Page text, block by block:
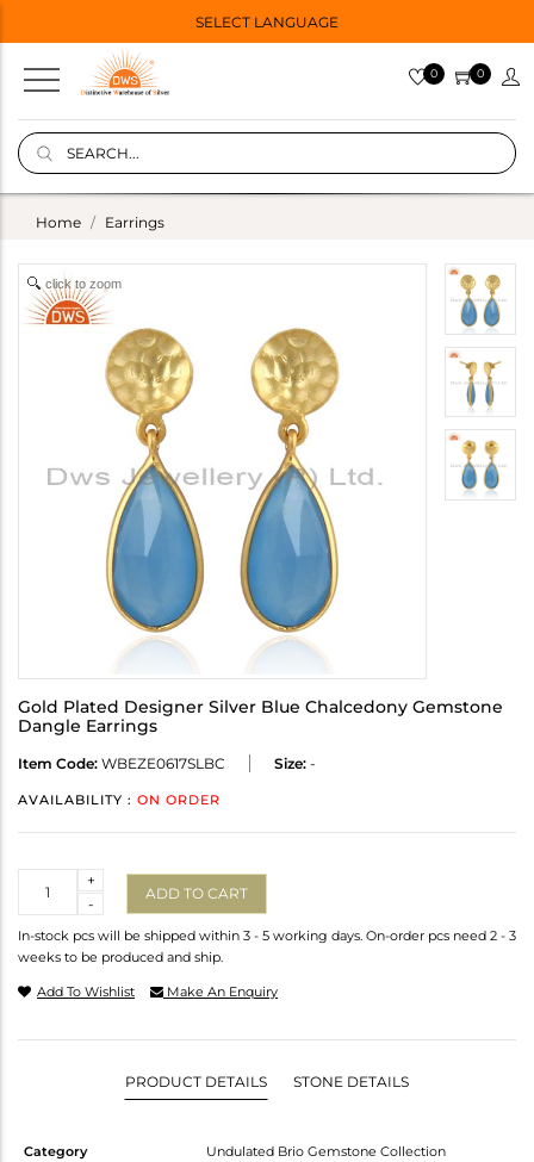
SELECT LANGUAGE
0 0
Home Earrings
click to zoom
Gold Plated Designer Silver Blue Chalcedony Gemstone
Dangle Earrings
Item Code: WBEZE0617SLBC Size: -
AVAILABILITY : ON ORDER
-
+
ADD TO CART
In-stock pcs will be shipped within 3 - 5 working days. On-order pcs need 2 - 3
weeks to be produced and ship.
Add To Wishlist Make An Enquiry
PRODUCT DETAILS STONE DETAILS
Category
Undulated Brio Gemstone Collection